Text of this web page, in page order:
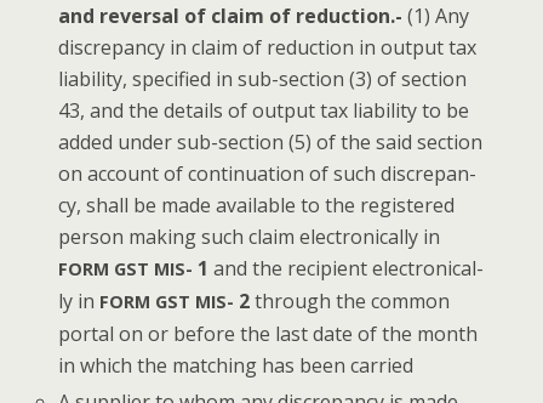
and rever­sal of claim of reduc­tion.-(1) Any
dis­crep­an­cy in claim of reduc­tion in out­put tax
lia­bil­i­ty, spec­i­fied in sub-sec­tion (3) of sec­tion
43, and the details of out­put tax lia­bil­i­ty to be
added under sub-sec­tion (5) of the said sec­tion
on account of con­tin­u­a­tion of such dis­crep­an­
cy, shall be made avail­able to the reg­is­tered
per­son mak­ing such claim elec­tron­i­cal­ly in
FORM GST MIS- 1and the recip­i­ent elec­tron­i­cal­
ly in FORM GST MIS- 2through the com­mon
por­tal on or before the last date of the month
in which the match­ing has been carried